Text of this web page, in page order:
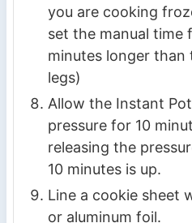
you are cooking
set the manual time
minutes longer than
legs)
Allow the Instant
pressure for 10
releasing the
10 minutes is up.
Line a cookie sheet
or aluminum foil.